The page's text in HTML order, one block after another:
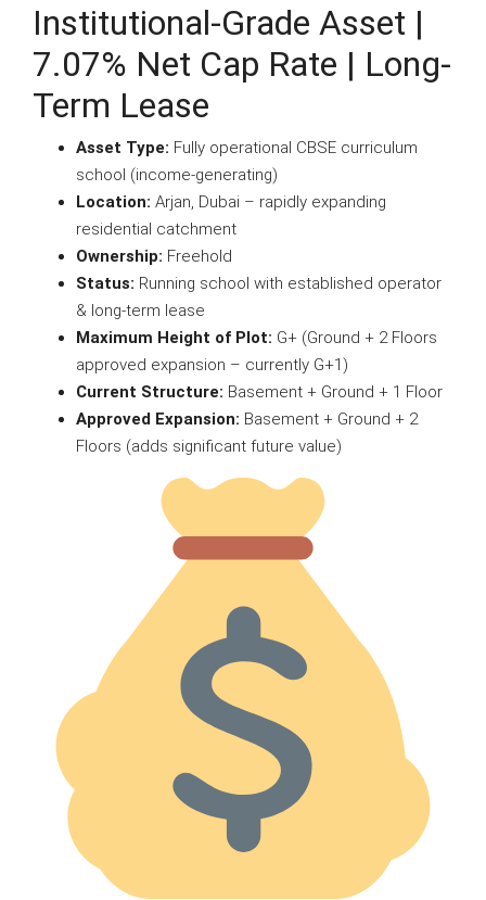
Institutional-Grade Asset |
7.07% Net Cap Rate | Long-
Term Lease
Asset Type: Fully operational CBSE curriculum
school (income-generating)
Location: Arjan, Dubai – rapidly expanding
residential catchment
Ownership: Freehold
Status: Running school with established operator
& long-term lease
Maximum Height of Plot: G+ (Ground + 2 Floors
approved expansion – currently G+1)
Current Structure: Basement + Ground + 1 Floor
Approved Expansion: Basement + Ground + 2
Floors (adds significant future value)